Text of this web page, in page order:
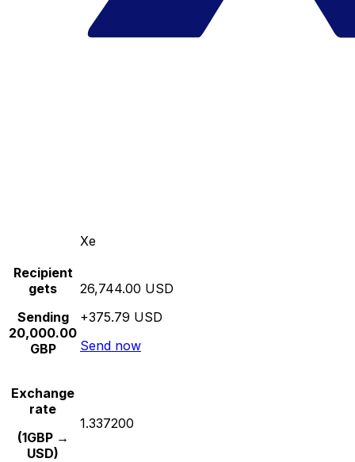
Xe
Recipient
gets
Sending
20,000.00
GBP
26,744.00 USD
+375.79 USD
Send now
Exchange
rate
(1GBP →
USD)
1.337200